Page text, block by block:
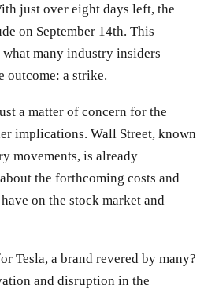
just over eight days left, the
on September 14th. This
many industry insiders
outcome: a strike.
a matter of concern for the
implications. Wall Street, known
movements, is already
the forthcoming costs and
on the stock market and
Tesla, a brand revered by many?
and disruption in the